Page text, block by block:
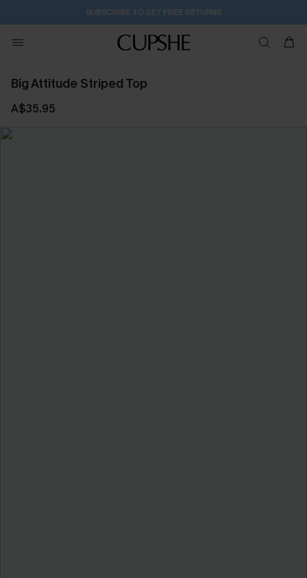
SUBSCRIBE TO GET FREE RETURNS
Big Attitude Striped Top
A$35.95